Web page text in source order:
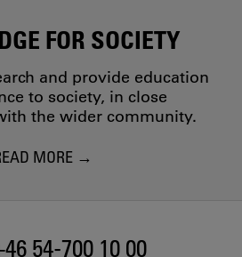
FOR SOCIETY
and provide education
to society, in close
the wider community.
MORE
54-700 10 00